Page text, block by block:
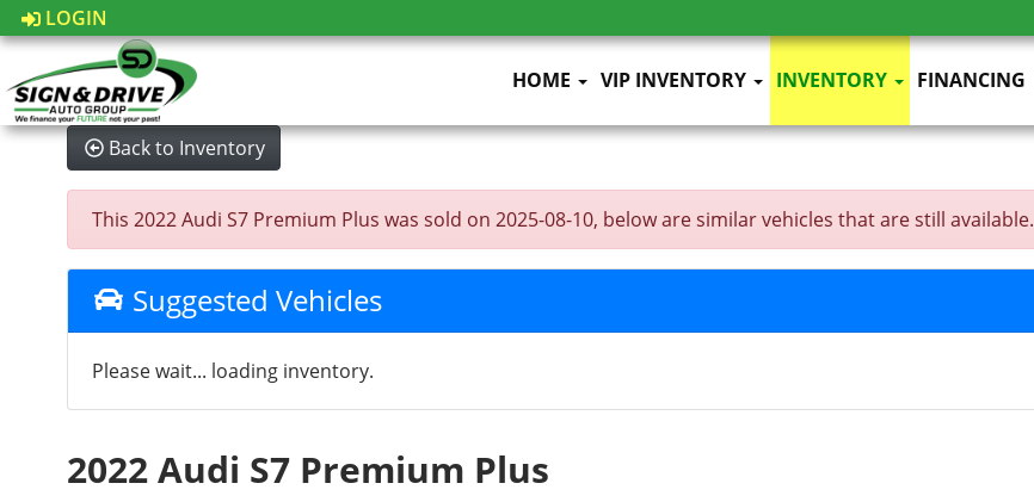
LOGIN
HOME VIP INVENTORY INVENTORY FINANCING
Back to Inventory
This 2022 Audi S7 Premium Plus was sold on 2025-08-10, below are similar vehicles that are still available.
Suggested Vehicles
Please wait... loading inventory.
2022 Audi S7 Premium Plus